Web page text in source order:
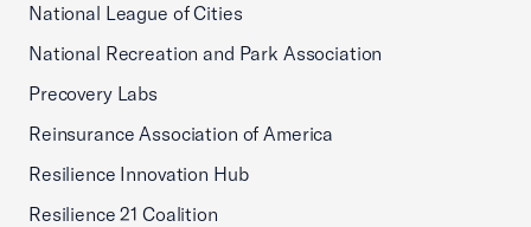
National League of Cities
National Recreation and Park Association
Precovery Labs
Reinsurance Association of America
Resilience Innovation Hub
Resilience 21 Coalition